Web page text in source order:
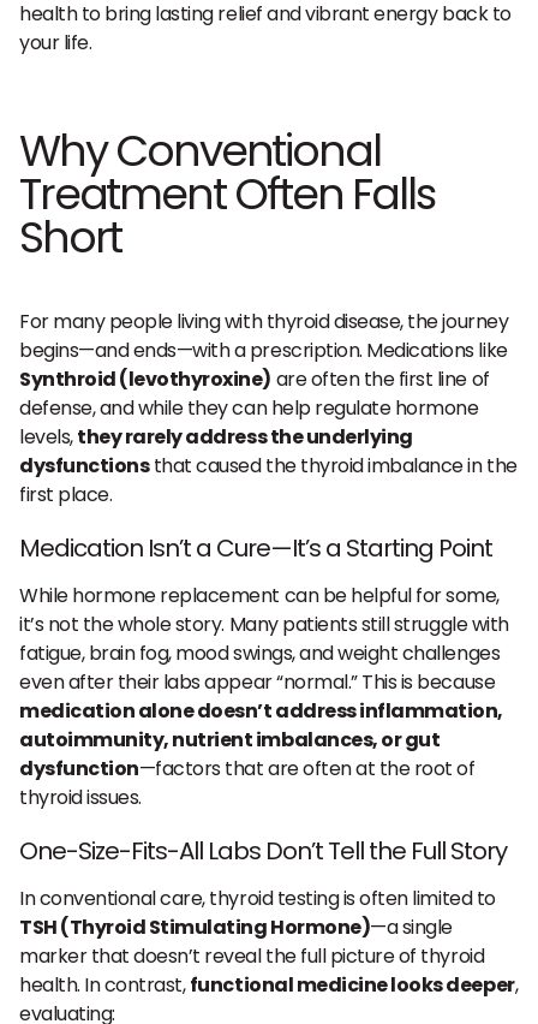
health to bring lasting relief and vibrant energy back to
your life.
Why Conventional
Treatment Often Falls
Short
For many people living with thyroid disease, the journey
begins—and ends—with a prescription. Medications like
Synthroid (levothyroxine) are often the first line of
defense, and while they can help regulate hormone
levels,they rarely address the underlying
dysfunctionsthat caused the thyroid imbalance in the
first place.
Medication Isn’t a Cure—It’s a Starting Point
While hormone replacement can be helpful for some,
it’s not the whole story. Many patients still struggle with
fatigue, brain fog, mood swings, and weight challenges
even after their labs appear “normal.” This is because
medication alone doesn’t address inflammation,
autoimmunity, nutrient imbalances, or gut
dysfunction—factors that are often at the root of
thyroid issues.
One-Size-Fits-All Labs Don’t Tell the Full Story
In conventional care, thyroid testing is often limited to
TSH (Thyroid Stimulating Hormone)—a single
marker that doesn’t reveal the full picture of thyroid
health. In contrast,functional medicine looks deeper,
evaluating: